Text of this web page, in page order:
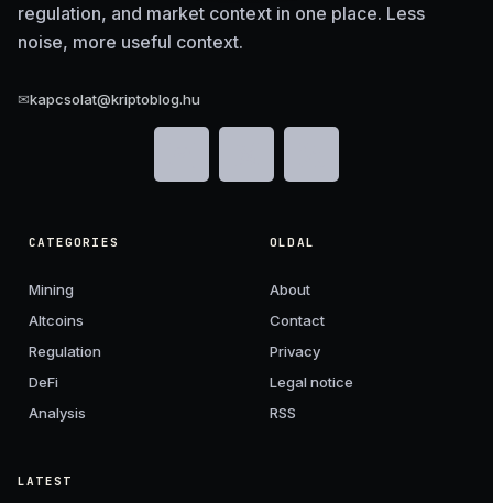
regulation, and market context in one place. Less
noise, more useful context.
✉kapcsolat@kriptoblog.hu
CATEGORIES
Mining
Altcoins
Regulation
DeFi
Analysis
OLDAL
About
Contact
Privacy
Legal notice
RSS
LATEST